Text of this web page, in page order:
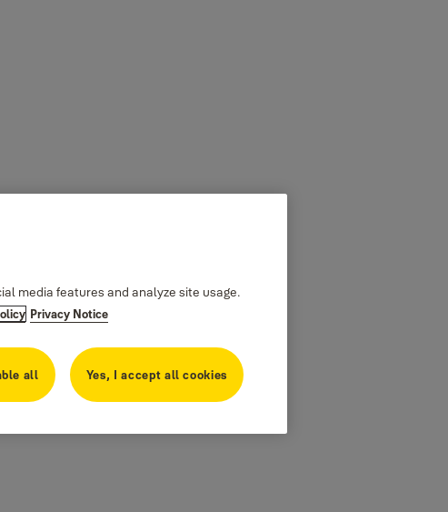
media features and analyze site usage.
Privacy Notice
all Yes, I accept all cookies